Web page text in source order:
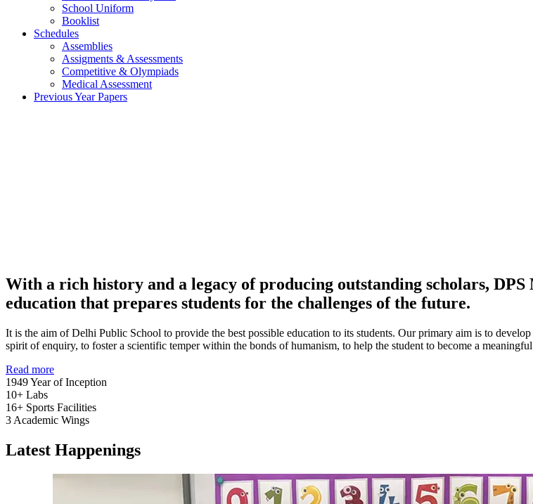
School Uniform
Booklist
Schedules
Assemblies
Assigments & Assessments
Competitive & Olympiads
Medical Assessment
Previous Year Papers
With a rich history and a legacy of producing outstanding scholars,
education that prepares students for the challenges of the future.
It is the aim of Delhi Public School to provide the best possible education to its students. Our primary aim is to
spirit of enquiry, to foster a scientific temper within the bonds of humanism, to help the student to become a
Read more
1949Year of Inception
10+ Labs
16+ Sports Facilities
3 Academic Wings
Latest Happenings